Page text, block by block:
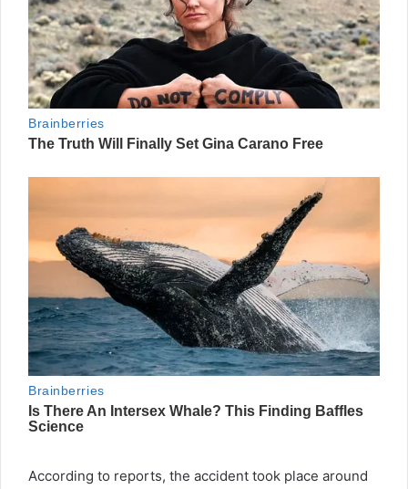
According to reports, the accident took place around